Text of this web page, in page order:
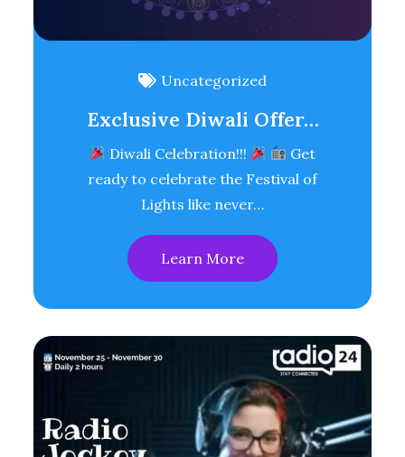
Uncategorized
Exclusive Diwali Offer…
Diwali Celebration!!!
Get
ready to celebrate the Festival of
Lights like never…
Learn More